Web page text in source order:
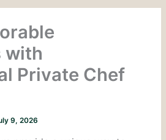
with
Private Chef
9, 2026